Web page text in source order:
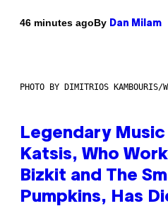
46 minutes agoBy Dan Milam
PHOTO BY DIMITRIOS KAMBOURIS/
Legendary
Katsis, Who
Bizkit and The
Pumpkins, Has